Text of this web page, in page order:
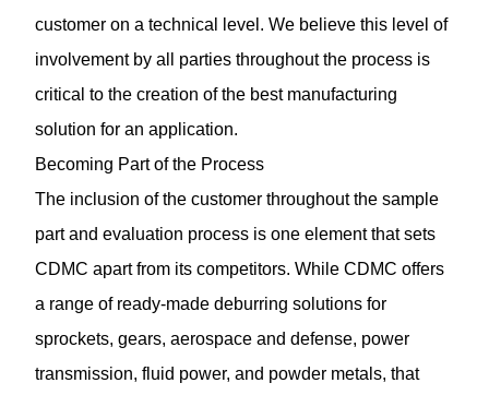
customer on a technical level. We believe this level of
involvement by all parties throughout the process is
critical to the creation of the best manufacturing
solution for an application.
Becoming Part of the Process
The inclusion of the customer throughout the sample
part and evaluation process is one element that sets
CDMC apart from its competitors. While CDMC offers
a range of ready-made deburring solutions for
sprockets, gears, aerospace and defense, power
transmission, fluid power, and powder metals, that